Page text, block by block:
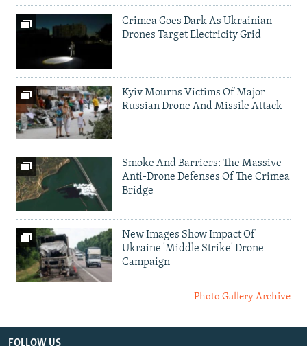
Crimea Goes Dark As Ukrainian
Drones Target Electricity Grid
Kyiv Mourns Victims Of Major
Russian Drone And Missile Attack
Smoke And Barriers: The Massive
Anti-Drone Defenses Of The Crimea
Bridge
New Images Show Impact Of
Ukraine 'Middle Strike' Drone
Campaign
Photo Gallery Archive
FOLLOW US